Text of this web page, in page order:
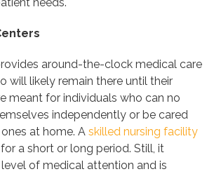
around-the-clock medical care
will likely remain there until their
meant for individuals who can no
independently or be cared
at home. A skilled nursing facility
a short or long period. Still, it
of medical attention and is